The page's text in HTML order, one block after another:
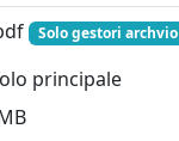
Solo gestori archvio
principale